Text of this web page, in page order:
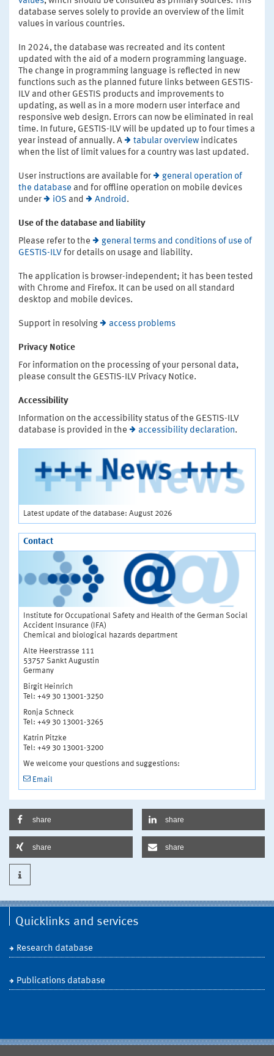
database serves solely to provide an overview of the limit
values in various countries.
In 2024, the database was recreated and its content
updated with the aid of a modern programming language.
The change in programming language is reflected in new
functions such as the planned future links between GESTIS-
ILV and other GESTIS products and improvements to
updating, as well as in a more modern user interface and
responsive web design. Errors can now be eliminated in real
time. In future, GESTIS-ILV will be updated up to four times a
year instead of annually. A
tabular overview indicates
when the list of limit values for a country was last updated.
User instructions are available for
general operation of
the database and for offline operation on mobile devices
under
iOS and Android.
Use of the database and liability
Please refer to the
general terms and conditions of use of
GESTIS-ILV for details on usage and liability.
The application is browser-independent; it has been tested
with Chrome and Firefox. It can be used on all standard
desktop and mobile devices.
Support in resolving access problems
Privacy Notice
For information on the processing of your personal data,
please consult the GESTIS-ILV Privacy Notice.
Accessibility
Information on the accessibility status of the GESTIS-ILV
database is provided in the
accessibility declaration.
Latest update of the database: August 2026
Contact
Institute for Occupational Safety and Health of the German Social
Accident Insurance (IFA)
Chemical and biological hazards department
Alte Heerstrasse 111
53757 Sankt Augustin
Germany
Birgit Heinrich
Tel: +49 30 13001-3250
Ronja Schneck
Tel: +49 30 13001-3265
Katrin Pitzke
Tel: +49 30 13001-3200
We welcome your questions and suggestions:
Email
share share
share share
Quicklinks and services
Research database
Publications database